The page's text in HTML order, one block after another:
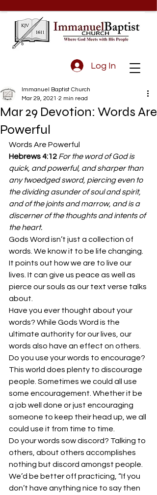
Log In
Mar 29 Devotion: Words Are
Powerful
Immanuel Baptist Church
Mar 29, 2021 2 min read
Words Are Powerful
Hebrews 4:12 For the word of God is
quick, and powerful, and sharper than
any twoedged sword, piercing even to
the dividing asunder of soul and spirit,
and of the joints and marrow, and is a
discerner of the thoughts and intents of
the heart.
Gods Word isn’t just a collection of
words. We know it to be life changing.
It points out how we are to live our
lives. It can give us peace as well as
pierce our souls as our text verse talks
about.
Have you ever thought about your
words? While Gods Word is the
ultimate authority for our lives, our
words also have an effect on others.
Do you use your words to encourage?
This world does plenty to discourage
people. Sometimes we could all use
some encouragement. Whether it be
a job well done or just encouraging
someone to keep their head up, we all
could use it from time to time.
Do your words sow discord? Talking to
others, about others accomplishes
nothing but discord amongst people.
We’d be better off practicing, “If you
don’t have anything nice to say then